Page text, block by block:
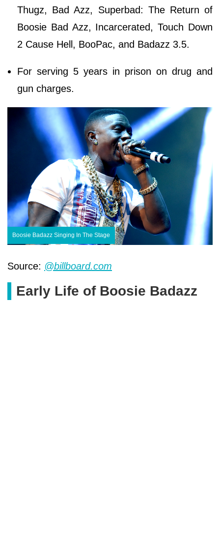
Thugz, Bad Azz, Superbad: The Return of
Boosie Bad Azz, Incarcerated, Touch Down
2 Cause Hell, BooPac, and Badazz 3.5.
For serving 5 years in prison on drug and
gun charges.
Boosie Badazz Singing In The Stage
Source: @billboard.com
Early Life of Boosie Badazz